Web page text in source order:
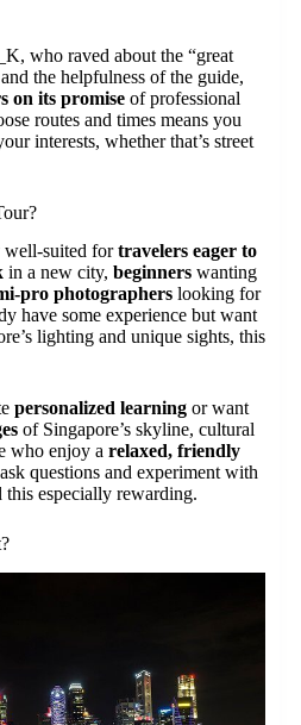
who raved about the “great
the helpfulness of the guide,
on its promise of professional
routes and times means you
interests, whether that’s street
well-suited fortravelers eager to
in a new city, beginners wanting
pro photographers looking for
have some experience but want
lighting and unique sights, this
personalized learning or want
of Singapore’s skyline, cultural
who enjoy a relaxed, friendly
questions and experiment with
especially rewarding.